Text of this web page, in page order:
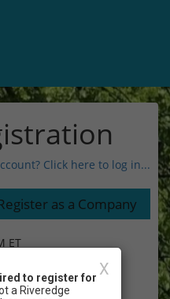
Click here to log in...
ET
X
to register for
a Riveredge